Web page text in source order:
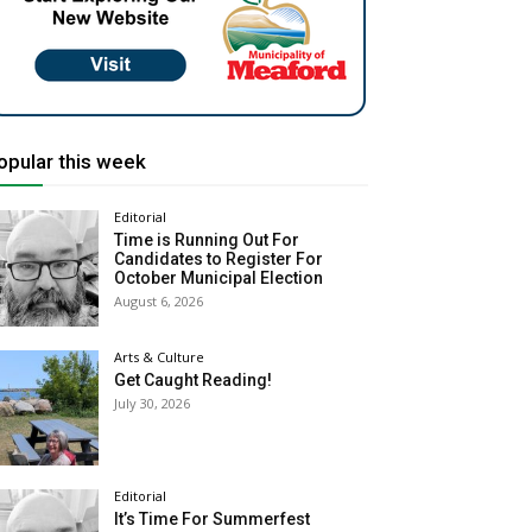
this week
Editorial
Time is Running Out For
Candidates to Register For
October Municipal Election
August 6, 2026
Arts & Culture
Get Caught Reading!
July 30, 2026
Editorial
It’s Time For Summerfest